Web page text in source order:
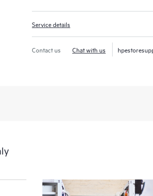
Service details
Contact us Chat with us